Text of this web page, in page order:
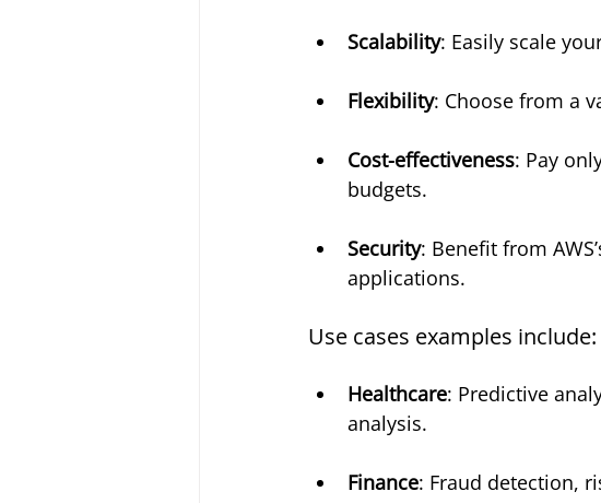
Scalability: Easily scale
Flexibility: Choose from a
Cost-effectiveness: Pay
budgets.
Security: Benefit from
applications.
Use cases examples include:
Healthcare: Predictive
analysis.
Finance: Fraud detection,